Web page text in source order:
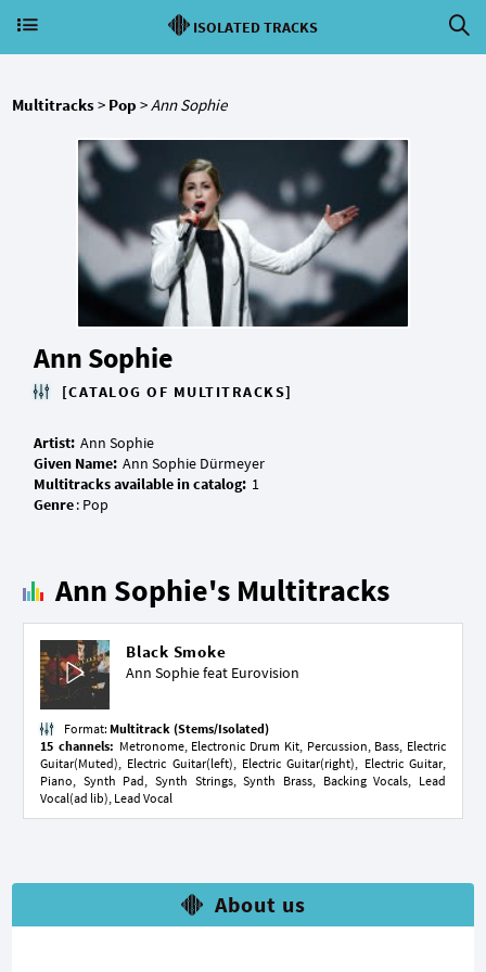
ISOLATED TRACKS
Multitracks> Pop >Ann Sophie
Ann Sophie
[CATALOG OF MULTITRACKS]
Artist:
Given Name:
Multitracks available in catalog:
Genre
Ann Sophie's Multitracks
Black Smoke
Ann Sophie feat Eurovision
Format: Multitrack (Stems/Isolated)
15 channels: Metronome, Electronic Drum Kit, Percussion, Bass, Electric
Guitar(Muted), Electric Guitar(left), Electric Guitar(right), Electric Guitar,
Piano, Synth Pad, Synth Strings, Synth Brass, Backing Vocals, Lead
Vocal(ad lib), Lead Vocal
About us